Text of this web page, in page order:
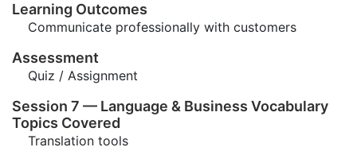
Learning Outcomes
Communicate professionally with customers
Assessment
Quiz / Assignment
Session 7 — Language & Business Vocabulary
Topics Covered
Translation tools